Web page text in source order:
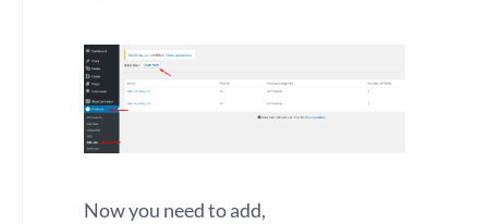
Now you need to add,